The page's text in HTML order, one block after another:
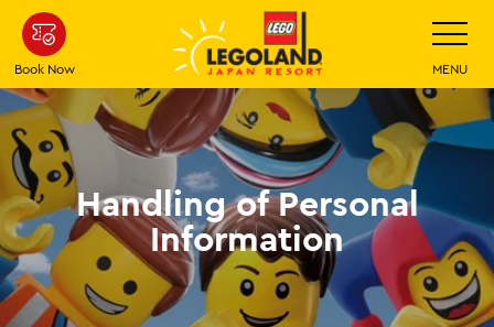
Skip
Main
Content
Book Now
Toggle
MENU
Handling of Personal
Information